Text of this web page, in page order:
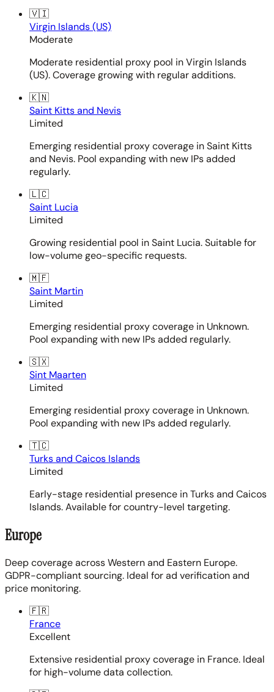
🇻🇮
Virgin Islands (US)
Moderate
Moderate residential proxy pool in Virgin Islands
(US). Coverage growing with regular additions.
🇰🇳
Saint Kitts and Nevis
Limited
Emerging residential proxy coverage in Saint Kitts
and Nevis. Pool expanding with new IPs added
regularly.
🇱🇨
Saint Lucia
Limited
Growing residential pool in Saint Lucia. Suitable for
low-volume geo-specific requests.
🇲🇫
Saint Martin
Limited
Emerging residential proxy coverage in Unknown.
Pool expanding with new IPs added regularly.
🇸🇽
Sint Maarten
Limited
Emerging residential proxy coverage in Unknown.
Pool expanding with new IPs added regularly.
🇹🇨
Turks and Caicos Islands
Limited
Early-stage residential presence in Turks and Caicos
Islands. Available for country-level targeting.
Europe
Deep coverage across Western and Eastern Europe.
GDPR-compliant sourcing. Ideal for ad verification and
price monitoring.
🇫🇷
France
Excellent
Extensive residential proxy coverage in France. Ideal
for high-volume data collection.